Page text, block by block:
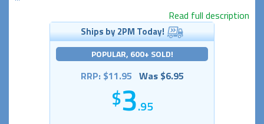
Read full description
Ships by 2PM Today!
POPULAR, 600+ SOLD!
RRP: $11.95 Was $6.95
3.95